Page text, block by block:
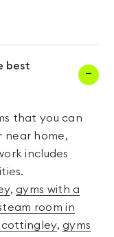
best
that you can
near home,
includes
,gyms with a
room in
cottingley,gyms